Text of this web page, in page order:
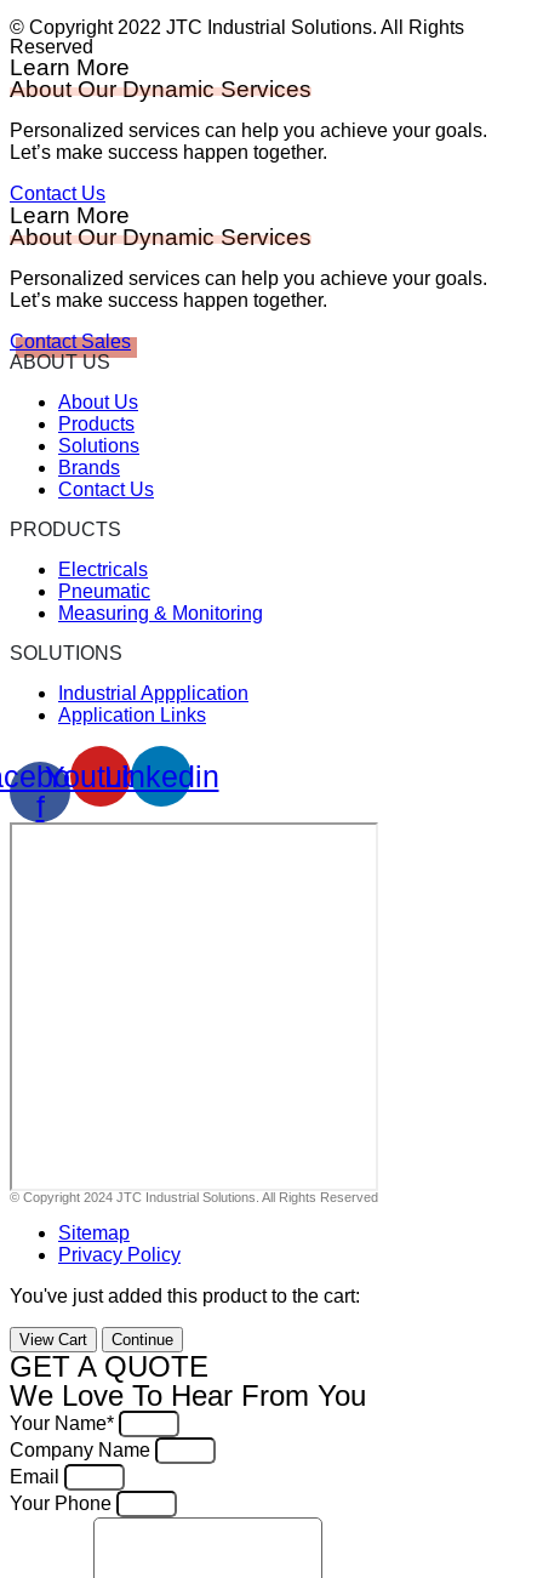
© Copyright 2022 JTC Industrial Solutions. All Rights
Reserved
Learn More
About Our Dynamic Services
Personalized services can help you achieve your goals.
Let’s make success happen together.
Contact Us
Learn More
About Our Dynamic Services
Personalized services can help you achieve your goals.
Let’s make success happen together.
Contact Sales
ABOUT US
About Us
Products
Solutions
Brands
Contact Us
PRODUCTS
Electricals
Pneumatic
Measuring & Monitoring
SOLUTIONS
Industrial Appplication
Application Links
f
YoutubeLinkedin
© Copyright 2024 JTC Industrial Solutions. All Rights Reserved
Sitemap
Privacy Policy
You've just added this product to the cart:
View Cart Continue
GET A QUOTE
We Love To Hear From You
Your Name*
Company Name
Email
Your Phone